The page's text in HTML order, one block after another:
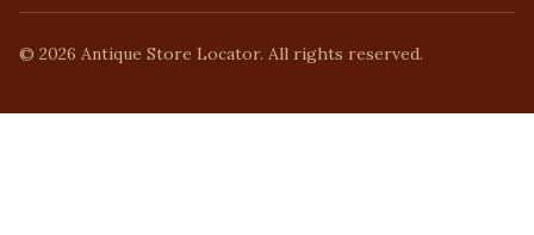
© 2026 Antique Store Locator. All rights reserved.